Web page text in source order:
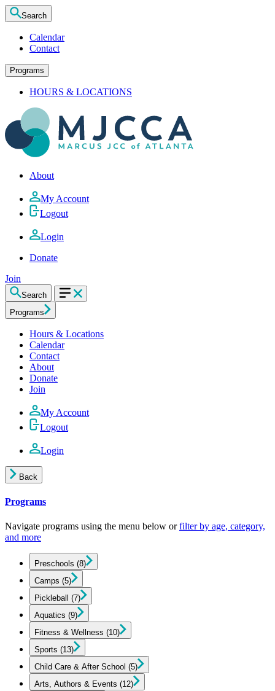
Search
Calendar
Contact
Programs
HOURS & LOCATIONS
About
My Account
Logout
Login
Donate
Join
Search
Programs
Hours & Locations
Calendar
Contact
About
Donate
Join
My Account
Logout
Login
Back
Programs
Navigate programs using the menu below orfilter by age, category,
and more
Preschools (8)
Camps (5)
Pickleball (7)
Aquatics (9)
Fitness & Wellness (10)
Sports (13)
Child Care & After School (5)
Arts, Authors & Events (12)